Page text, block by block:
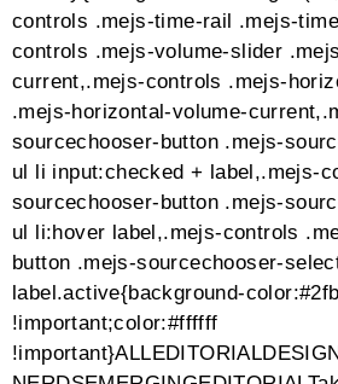
webkit-animation-delay:-
delay:-.8s}#grid-527 .tg-grid-
preloader-